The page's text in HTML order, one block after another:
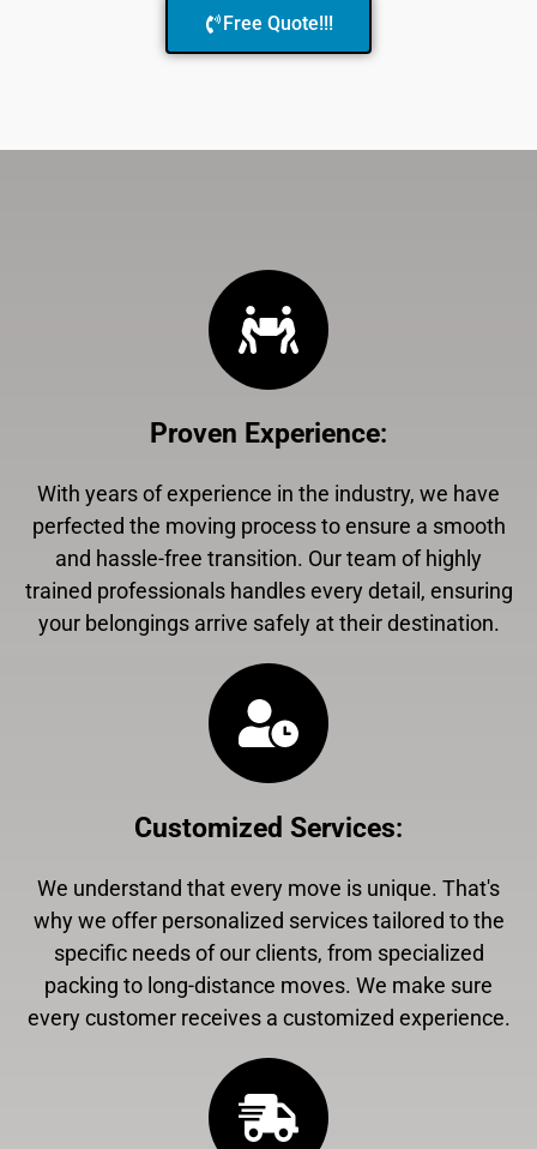
Free Quote!!!
Proven Experience:
With years of experience in the industry, we have
perfected the moving process to ensure a smooth
and hassle-free transition. Our team of highly
trained professionals handles every detail, ensuring
your belongings arrive safely at their destination.
Customized Services:
We understand that every move is unique. That's
why we offer personalized services tailored to the
specific needs of our clients, from specialized
packing to long-distance moves. We make sure
every customer receives a customized experience.